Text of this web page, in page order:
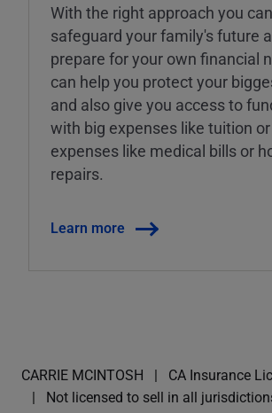
With the right approach you can
safeguard your family's future
prepare for your own financial
can help you protect your
and also give you access to
with big expenses like tuition
expenses like medical bills or
repairs.
Learn more
CARRIE MCINTOSH
CA Insurance
Not licensed to sell in all